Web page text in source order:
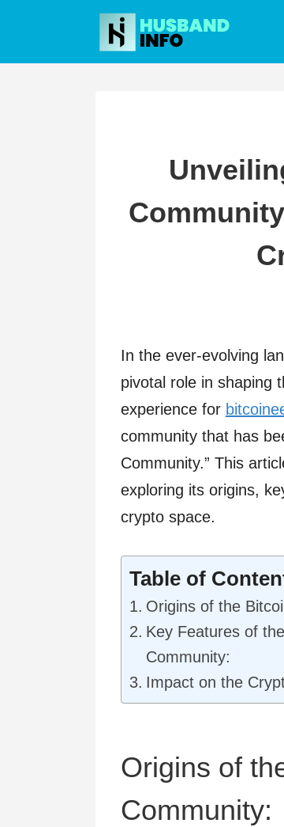
content
In the ever-evolving
pivotal role in shaping
experience for
community that has
Community.” This
exploring its origins,
crypto space.
Table of
Origins of the
Key Features of
Community:
Impact on the
Origins of
Community: